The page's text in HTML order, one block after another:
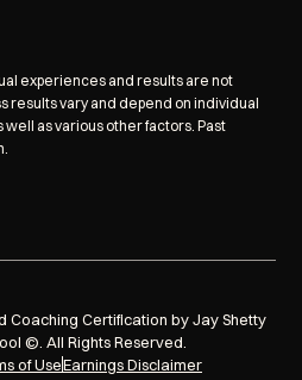
experiences and results are not
results vary and depend on individual
well as various other factors. Past
Coaching Certification by Jay Shetty
©. All Rights Reserved.
of UseEarnings Disclaimer